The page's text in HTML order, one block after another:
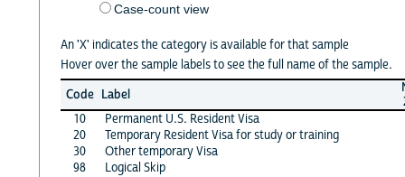
Case-count view
An 'X' indicates the category is available for that sample
Hover over the sample labels to see the full name of the sample.
Code Label
10
Permanent U.S. Resident Visa
20
Temporary Resident Visa for study or training
30
Other temporary Visa
98
Logical Skip